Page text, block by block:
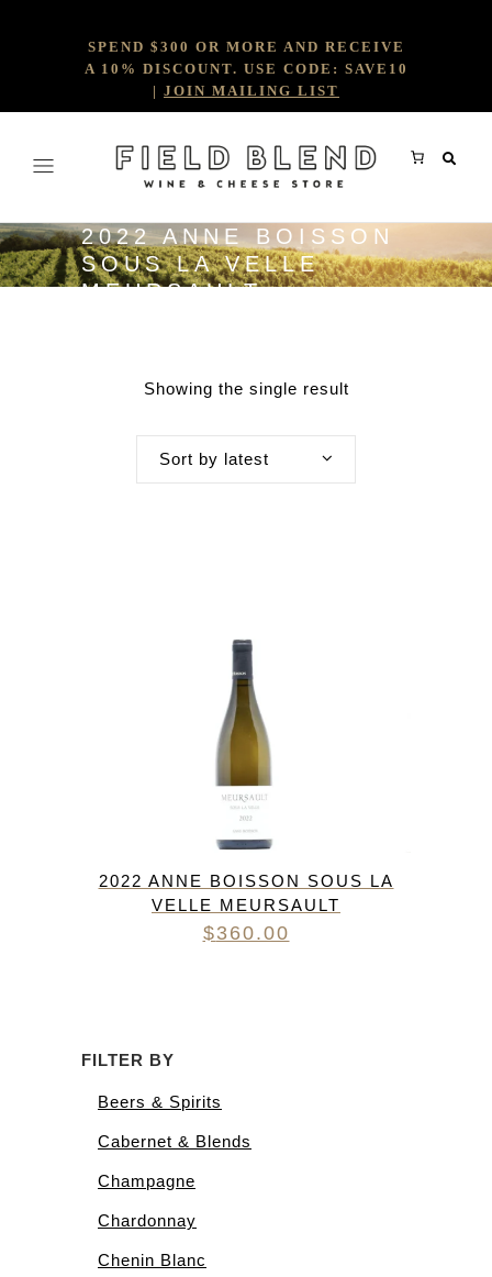
SPEND $300 OR MORE AND RECEIVE
A 10% DISCOUNT. USE CODE: SAVE10
| JOIN MAILING LIST
2022 ANNE BOISSON
SOUS LA VELLE
MEURSAULT
Showing the single result
Sort by latest
2022 ANNE BOISSON SOUS LA
VELLE MEURSAULT
$360.00
FILTER BY
Beers & Spirits
Cabernet & Blends
Champagne
Chardonnay
Chenin Blanc